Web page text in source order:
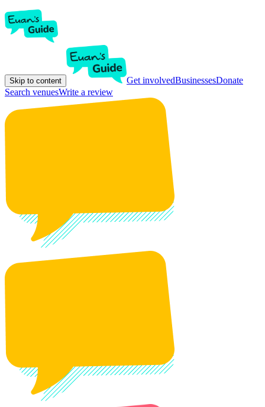
Skip to content Get involvedBusinessesDonate
Search venuesWrite a review